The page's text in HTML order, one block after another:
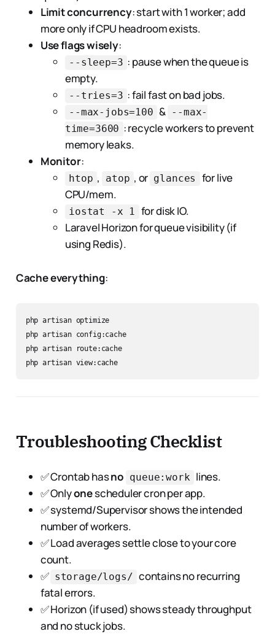
Limit concurrency: start with 1 worker; add
more only if CPU headroom exists.
Use flags wisely:
--sleep=3 : pause when the queue is
empty.
--tries=3 : fail fast on bad jobs.
--max-jobs=100 & --max-
time=3600 : recycle workers to prevent
memory leaks.
Monitor:
htop , atop , or glances
for live
CPU/mem.
iostat -x 1 for disk IO.
Laravel Horizon for queue visibility (if
using Redis).
Cache everything:
php artisan optimize
php artisan config:cache
php artisan route:cache
php artisan view:cache
Troubleshooting Checklist
✅ Crontab hasno queue:work lines.
✅ Onlyonescheduler cron per app.
✅ systemd/Supervisor shows the intended
number of workers.
✅ Load averages settle close to your core
count.
✅ storage/logs/ contains no recurring
fatal errors.
✅ Horizon (if used) shows steady throughput
and no stuck jobs.